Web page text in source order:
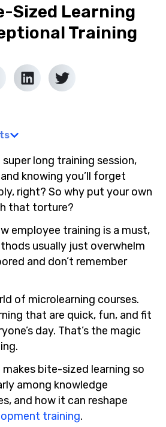
Sized Learning
Training
long training session,
knowing you’ll forget
right? So why put your own
that torture?
employee training is a must,
usually just overwhelm
and don’t remember
of microlearning courses.
that are quick, fun, and fit
day. That’s the magic
makes bite-sized learning so
among knowledge
and how it can reshape
training.